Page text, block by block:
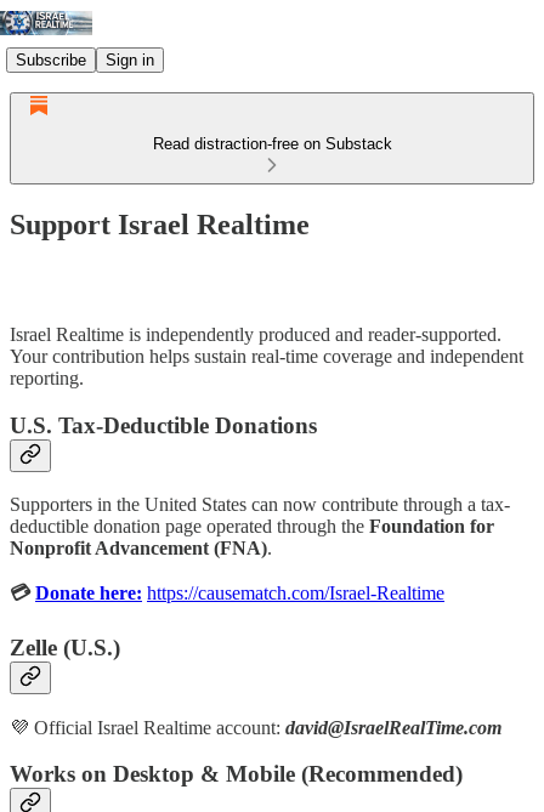
Subscribe Sign in
Read distraction-free on Substack
Support Israel Realtime
Israel Realtime is independently produced and reader-supported.
Your contribution helps sustain real-time coverage and independent
reporting.
U.S. Tax-Deductible Donations
Supporters in the United States can now contribute through a tax-
deductible donation page operated through the Foundation for
Nonprofit Advancement (FNA).
💳Donate here: https://causematch.com/Israel-Realtime
Zelle (U.S.)
💜 Official Israel Realtime account: david@IsraelRealTime.com
Works on Desktop & Mobile (Recommended)